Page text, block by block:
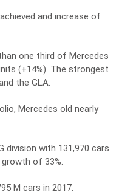
and increase of
one third of Mercedes
(+14%). The strongest
the GLA.
Mercedes old nearly
division with 131,970 cars
of 33%.
M cars in 2017.